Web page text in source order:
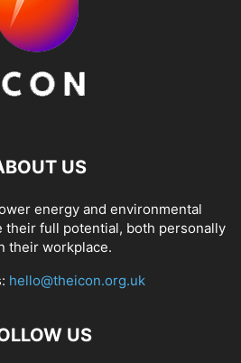
US
energy and environmental
their full potential, both personally
their workplace.
hello@theicon.org.uk
US